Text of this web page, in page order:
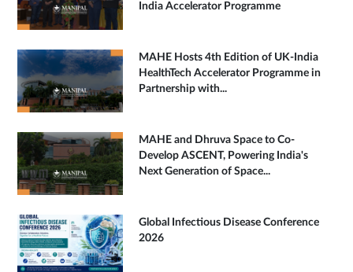
India Accelerator Programme
MAHE Hosts 4th Edition of UK-India
HealthTech Accelerator Programme in
Partnership with...
MAHE and Dhruva Space to Co-
Develop ASCENT, Powering India's
Next Generation of Space...
Global Infectious Disease Conference
2026